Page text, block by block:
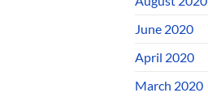
June 2020
April 2020
March 2020